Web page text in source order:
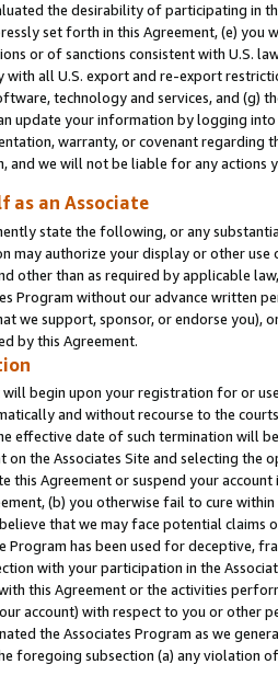
the desirability of participating in
set forth in this Agreement, (e)
or of sanctions consistent with U.S.
all U.S. export and re-export
technology and services, and (g)
update your information by logging
warranty, or covenant regarding
and we will not be liable for any actions
as an Associate
state the following, or any
may authorize your display or other
other than as required by applicable
Program without our advance written
we support, sponsor, or endorse you),
by this Agreement.
begin upon your registration for or
and without recourse to the
effective date of such termination will
the Associates Site and selecting the
this Agreement or suspend your
(b) you otherwise fail to cure
that we may face potential
Program has been used for deceptive,
with your participation in the
this Agreement or the activities
account) with respect to you or other
the Associates Program as we
foregoing subsection (a) any violation